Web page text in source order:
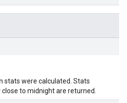
stats were calculated. Stats
to midnight are returned.